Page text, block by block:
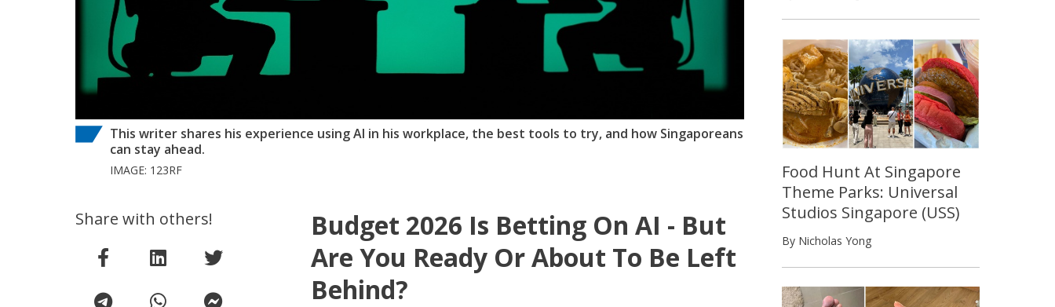
This writer shares his experience using AI in his workplace, the best tools to try, and how Singaporeans
can stay ahead.
IMAGE: 123RF
Budget 2026 Is Betting On AI - But
Are You Ready Or About To Be Left
Behind?
Share with others!
Food Hunt At Singapore
Theme Parks: Universal
Studios Singapore (USS)
By Nicholas Yong